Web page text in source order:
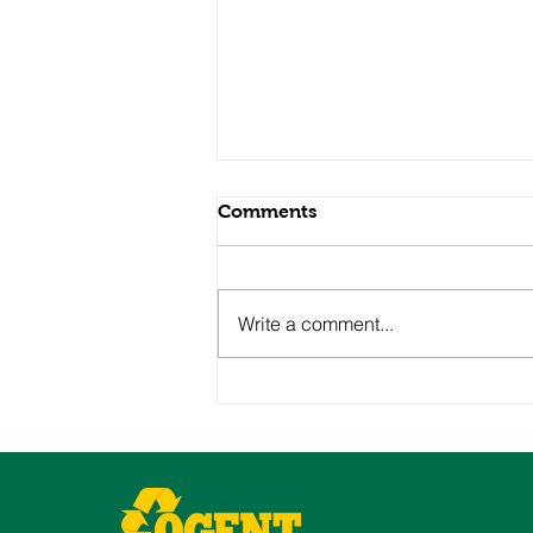
Comments
Write a comment...